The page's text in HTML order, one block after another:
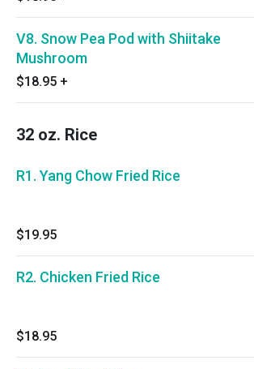
V8. Snow Pea Pod with Shiitake
Mushroom
$18.95 +
32 oz. Rice
R1. Yang Chow Fried Rice
$19.95
R2. Chicken Fried Rice
$18.95